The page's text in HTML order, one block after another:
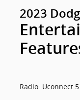
2023
Radio: Uconnect